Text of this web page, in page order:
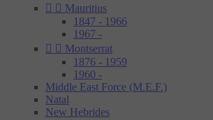
  Mauritius
1847 - 1966
1967 -
  Montserrat
1876 - 1959
1960 -
Middle East Force (M.E.F.)
Natal
New Hebrides